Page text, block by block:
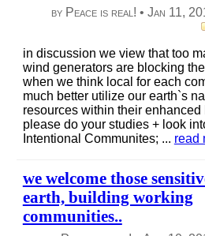
by Peace is real! •Jan 11,
in discussion we view that too
wind generators are blocking the
when we think local for each
much better utilize our earth`s
resources within their enhanced
please do your studies + look
Intentional Communites; ... read
we welcome those
earth, building working
communities..